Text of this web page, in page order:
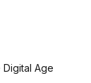
Digital Age